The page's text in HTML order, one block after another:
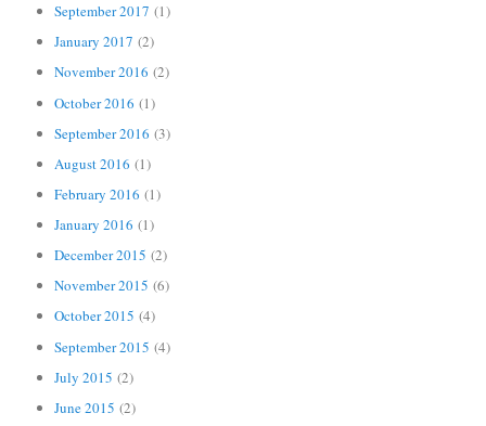
September 2017 (1)
January 2017 (2)
November 2016 (2)
October 2016 (1)
September 2016 (3)
August 2016 (1)
February 2016 (1)
January 2016 (1)
December 2015 (2)
November 2015 (6)
October 2015 (4)
September 2015 (4)
July 2015 (2)
June 2015 (2)